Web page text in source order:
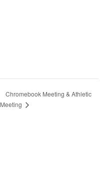
Chromebook Meeting & Athletic
Meeting